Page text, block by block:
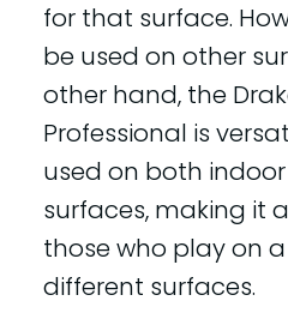
for that surface.
be used on other
other hand, the
Professional is
used on both
surfaces, making it
those who play on
different surfaces.